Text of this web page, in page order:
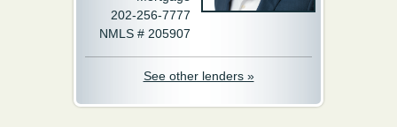
202-256-7777
NMLS # 205907
See other lenders »